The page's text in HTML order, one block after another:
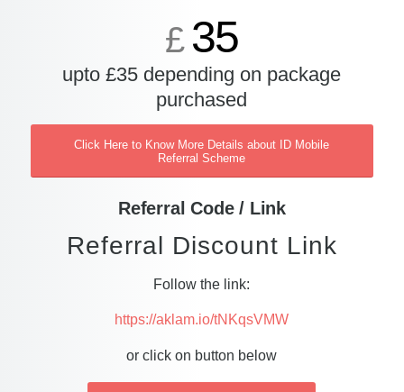
£ 35
upto £35 depending on package
purchased
Click Here to Know More Details about ID Mobile
Referral Scheme
Referral Code / Link
Referral Discount Link
Follow the link:
https://aklam.io/tNKqsVMW
or click on button below